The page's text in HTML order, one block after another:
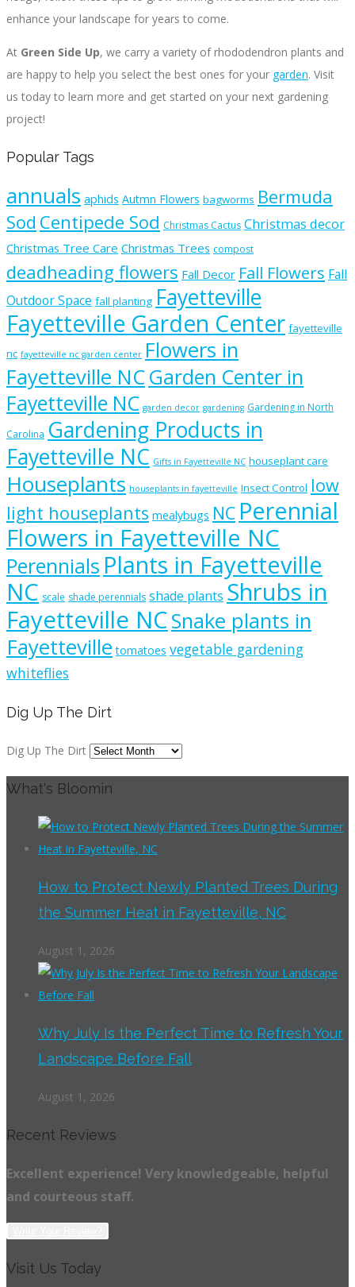
enhance your landscape for years to come.
At Green Side Up, we carry a variety of rhododendron plants and
are happy to help you select the best ones for your garden. Visit
us today to learn more and get started on your next gardening
project!
Popular Tags
annuals aphids Autmn Flowers bagworms Bermuda
Sod Centipede Sod Christmas Cactus Christmas decor
Christmas Tree Care Christmas Trees compost
deadheading flowers Fall Decor Fall Flowers Fall
Outdoor Space fall planting Fayetteville
Fayetteville Garden Center fayetteville
nc fayetteville nc garden center Flowers in
Fayetteville NCGarden Center in
Fayetteville NC garden decor gardening Gardening in North
Carolina Gardening Products in
Fayetteville NC Gifts in Fayetteville NC houseplant care
Houseplants houseplants in fayetteville Insect Control low
light houseplants mealybugs NC Perennial
Flowers in Fayetteville NC
Perennials Plants in Fayetteville
NC scale shade perennials shade plants Shrubs in
Fayetteville NCSnake plants in
Fayetteville tomatoes vegetable gardening
whiteflies
Dig Up The Dirt
Dig Up The Dirt
What's Bloomin
How to Protect Newly Planted Trees During
the Summer Heat in Fayetteville, NC
August 1, 2026
Why July Is the Perfect Time to Refresh Your
Landscape Before Fall
August 1, 2026
Recent Reviews
Excellent experience! Very knowledgeable, helpful
and courteous staff.
Visit Us Today